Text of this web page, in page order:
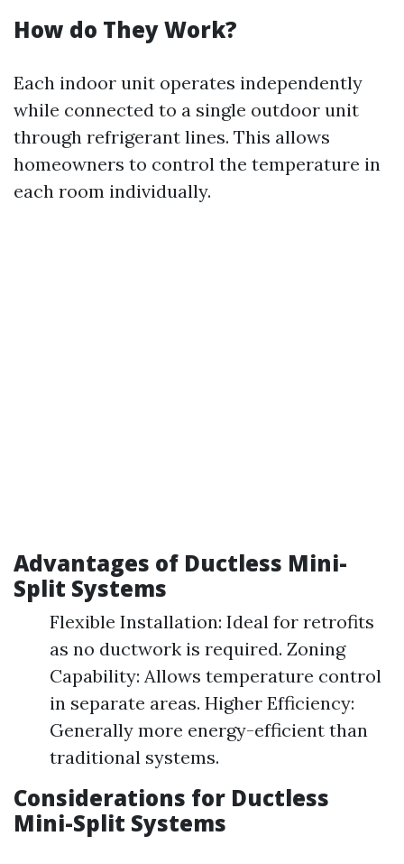
How do They Work?
Each indoor unit operates independently
while connected to a single outdoor unit
through refrigerant lines. This allows
homeowners to control the temperature in
each room individually.
Advantages of Ductless Mini-
Split Systems
Flexible Installation: Ideal for retrofits
as no ductwork is required. Zoning
Capability: Allows temperature control
in separate areas. Higher Efficiency:
Generally more energy-efficient than
traditional systems.
Considerations for Ductless
Mini-Split Systems